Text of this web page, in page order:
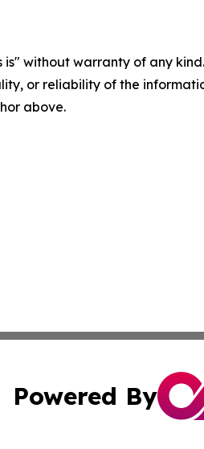
is" without warranty of any
or reliability of the
above.
Powered By